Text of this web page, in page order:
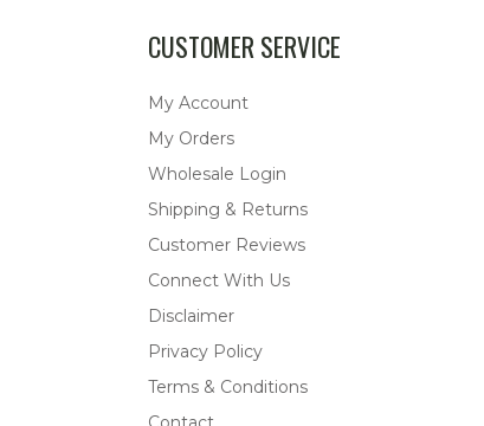
CUSTOMER SERVICE
My Account
My Orders
Wholesale Login
Shipping & Returns
Customer Reviews
Connect With Us
Disclaimer
Privacy Policy
Terms & Conditions